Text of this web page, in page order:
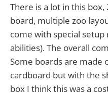
There is a lot in this
board, multiple zoo
come with special
abilities). The overall
Some boards are made
cardboard but with the
box I think this was a